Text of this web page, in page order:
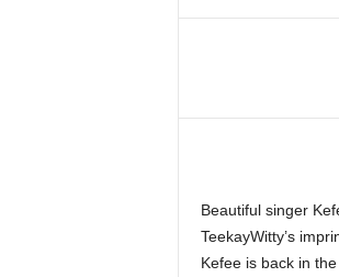
Beautiful singer
TeekayWitty’s
Kefee is back in